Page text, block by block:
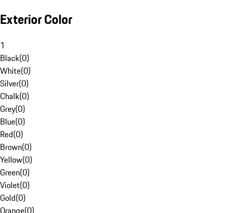
Exterior Color
1
Black(0)
White(0)
Silver(0)
Chalk(0)
Grey(0)
Blue(0)
Red(0)
Brown(0)
Yellow(0)
Green(0)
Violet(0)
Gold(0)
Orange(0)